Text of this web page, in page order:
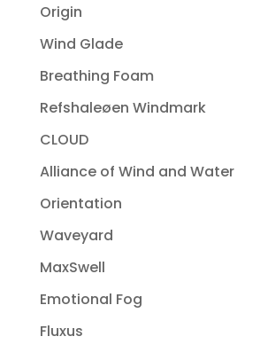
Origin
Wind Glade
Breathing Foam
Refshaleøen Windmark
CLOUD
Alliance of Wind and Water
Orientation
Waveyard
MaxSwell
Emotional Fog
Fluxus